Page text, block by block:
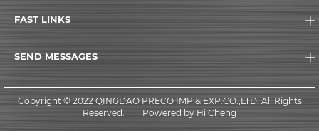
FAST LINKS
SEND MESSAGES
Copyright © 2022 QINGDAO PRECO IMP.& EXP.CO.,LTD. All Rights
Reserved.
Powered by Hi Cheng